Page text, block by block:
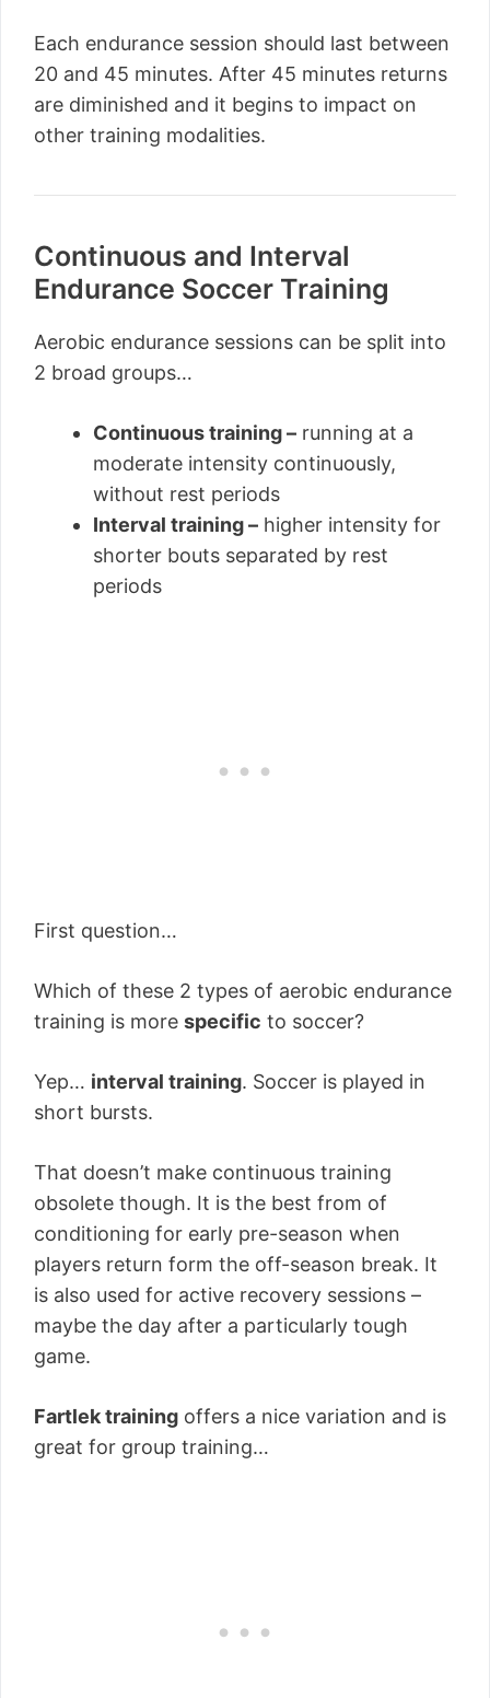
Each endurance session should last between
20 and 45 minutes. After 45 minutes returns
are diminished and it begins to impact on
other training modalities.
Continuous and Interval
Endurance Soccer Training
Aerobic endurance sessions can be split into
2 broad groups…
Continuous training – running at a
moderate intensity continuously,
without rest periods
Interval training – higher intensity for
shorter bouts separated by rest
periods
First question…
Which of these 2 types of aerobic endurance
training is more specific to soccer?
Yep… interval training. Soccer is played in
short bursts.
That doesn’t make continuous training
obsolete though. It is the best from of
conditioning for early pre-season when
players return form the off-season break. It
is also used for active recovery sessions –
maybe the day after a particularly tough
game.
Fartlek training offers a nice variation and is
great for group training…